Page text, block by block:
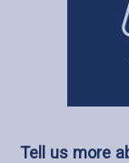
Tell us more